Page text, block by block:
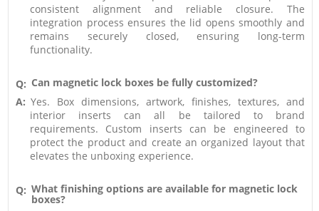
consistent alignment and reliable closure. The
integration process ensures the lid opens smoothly and
remains securely closed, ensuring long-term
functionality.
Q: Can magnetic lock boxes be fully customized?
A: Yes. Box dimensions, artwork, finishes, textures, and
interior inserts can all be tailored to brand
requirements. Custom inserts can be engineered to
protect the product and create an organized layout that
elevates the unboxing experience.
Q: What finishing options are available for magnetic lock
boxes?